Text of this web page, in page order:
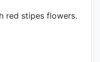
red stipes flowers.